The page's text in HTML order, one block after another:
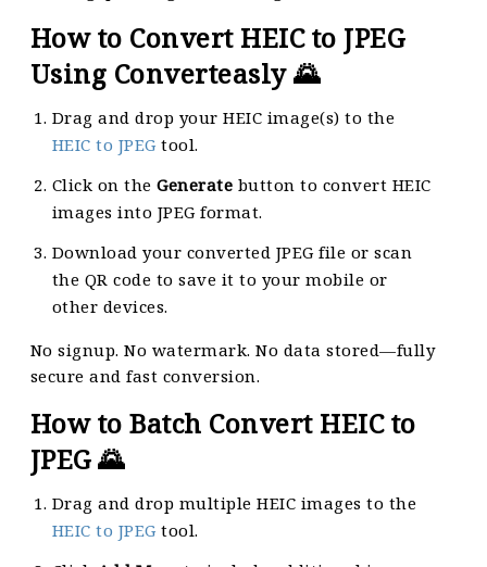
How to Convert HEIC to JPEG
Using Converteasly 🌄
Drag and drop your HEIC image(s) to the
HEIC to JPEG tool.
Click on theGenerate button to convert HEIC
images into JPEG format.
Download your converted JPEG file or scan
the QR code to save it to your mobile or
other devices.
No signup. No watermark. No data stored—fully
secure and fast conversion.
How to Batch Convert HEIC to
JPEG 🌄
Drag and drop multiple HEIC images to the
HEIC to JPEG tool.